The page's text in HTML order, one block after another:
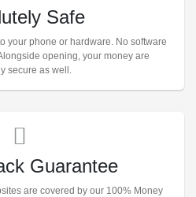
Safe
your phone or hardware. No software
opening, your money are
secure as well.
Guarantee
are covered by our 100% Money